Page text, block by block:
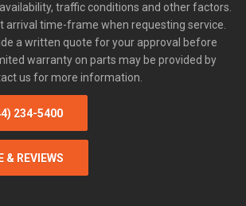
traffic conditions and other factors.
arrival time-frame when requesting service.
a written quote for your approval before
warranty on parts may be provided by
us for more information.
234-5400
& REVIEWS